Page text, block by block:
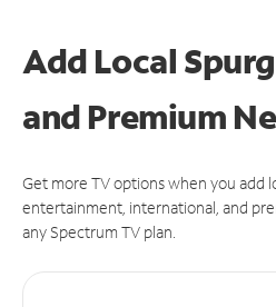
Add Local
and Premium
Get more TV options when you add
entertainment, international, and
any Spectrum TV plan.